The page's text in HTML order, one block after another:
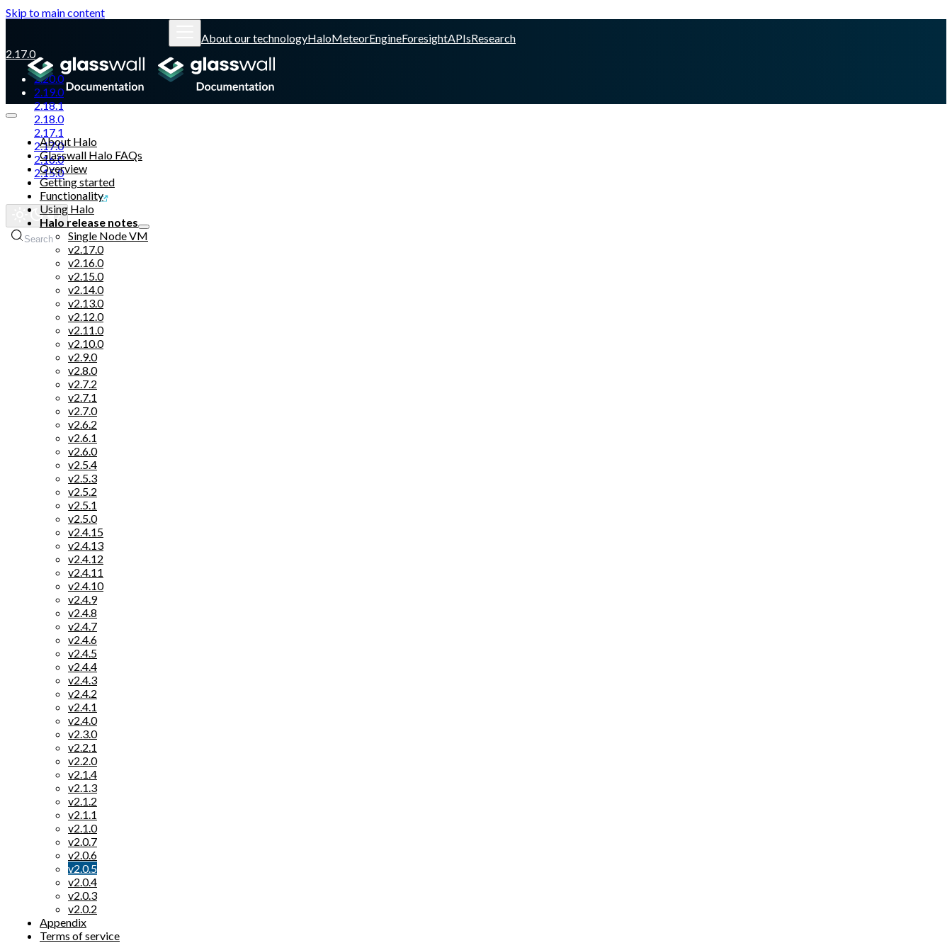
Skip to main content
About our technologyHaloMeteorEngineForesightAPIsResearch
2.17.0
2.20.0
2.19.0
2.18.1
2.18.0
2.17.1
2.17.0
2.16.0
2.15.0
Glasswall website
Search
About Halo
Glasswall Halo FAQs
Overview
Getting started
Functionality
Using Halo
Halo release notes
Single Node VM
v2.17.0
v2.16.0
v2.15.0
v2.14.0
v2.13.0
v2.12.0
v2.11.0
v2.10.0
v2.9.0
v2.8.0
v2.7.2
v2.7.1
v2.7.0
v2.6.2
v2.6.1
v2.6.0
v2.5.4
v2.5.3
v2.5.2
v2.5.1
v2.5.0
v2.4.15
v2.4.13
v2.4.12
v2.4.11
v2.4.10
v2.4.9
v2.4.8
v2.4.7
v2.4.6
v2.4.5
v2.4.4
v2.4.3
v2.4.2
v2.4.1
v2.4.0
v2.3.0
v2.2.1
v2.2.0
v2.1.4
v2.1.3
v2.1.2
v2.1.1
v2.1.0
v2.0.7
v2.0.6
v2.0.5
v2.0.4
v2.0.3
v2.0.2
Appendix
Terms of service